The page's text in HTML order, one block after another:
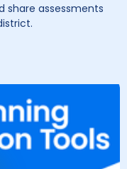
share assessments